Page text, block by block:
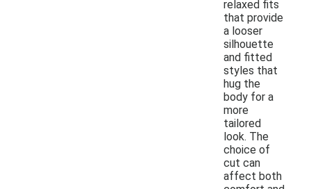
relaxed fits
that provide
a looser
silhouette
and fitted
styles that
hug the
body for a
more
tailored
look. The
choice of
cut can
affect both